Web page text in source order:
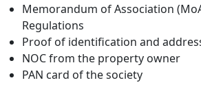
Memorandum of Association
Regulations
Proof of identification and
NOC from the property owner
PAN card of the society